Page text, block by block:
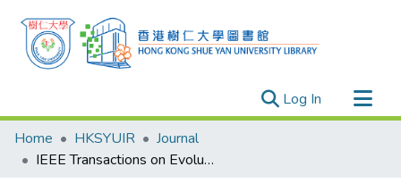
Log In (current)
Research Outputs
Researchers
Home HKSYUIR
Journal
IEEE Transactions on Evolutionary Computation